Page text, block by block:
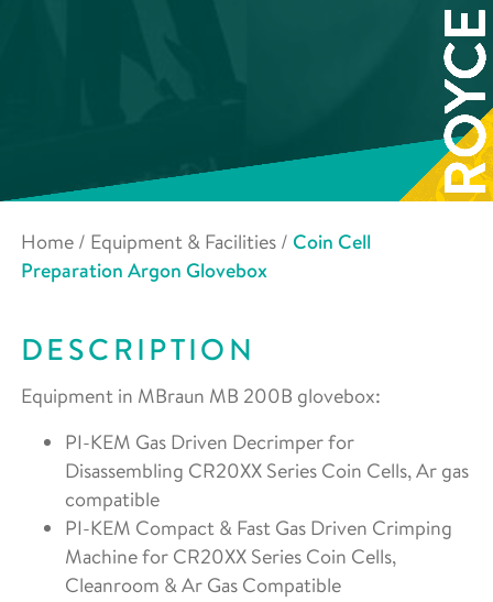
Home / Equipment & Facilities / Coin Cell
Preparation Argon Glovebox
DESCRIPTION
Equipment in MBraun MB 200B glovebox:
PI-KEM Gas Driven Decrimper for
Disassembling CR20XX Series Coin Cells, Ar gas
compatible
PI-KEM Compact & Fast Gas Driven Crimping
Machine for CR20XX Series Coin Cells,
Cleanroom & Ar Gas Compatible